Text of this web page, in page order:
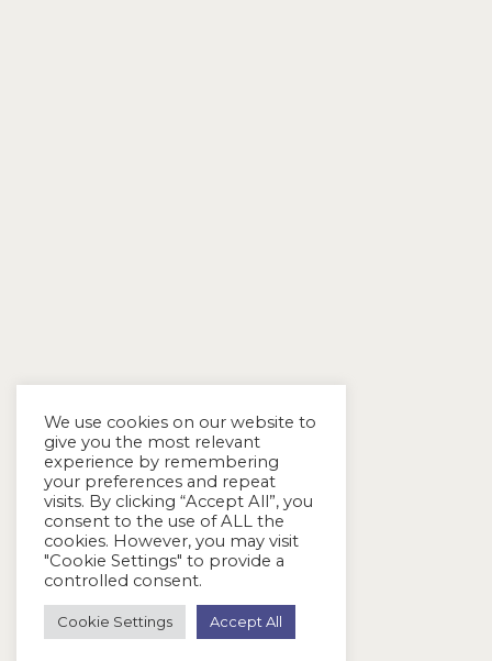
We use cookies on our website to
give you the most relevant
experience by remembering
your preferences and repeat
visits. By clicking “Accept All”, you
consent to the use of ALL the
cookies. However, you may visit
"Cookie Settings" to provide a
controlled consent.
Cookie Settings Accept All